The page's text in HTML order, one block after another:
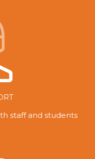
staff and students